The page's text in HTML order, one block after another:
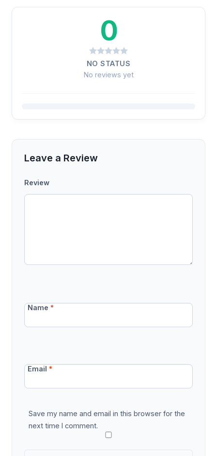
0
NO STATUS
No reviews yet
Leave a Review
Review
Name*
Email*
Save my name and email in this browser for the
next time I comment.